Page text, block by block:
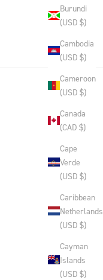
Burundi
(USD $)
Cambodia
(USD $)
Cameroon
(USD $)
Canada
(CAD $)
Cape
Verde
(USD $)
Caribbean
Netherlands
(USD $)
Cayman
Islands
(USD $)